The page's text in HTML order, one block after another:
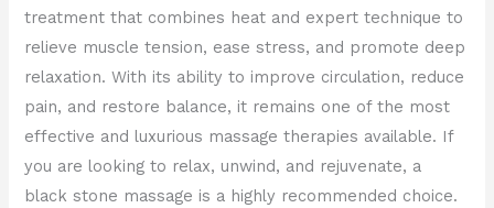
treatment that combines heat and expert technique to
relieve muscle tension, ease stress, and promote deep
relaxation. With its ability to improve circulation, reduce
pain, and restore balance, it remains one of the most
effective and luxurious massage therapies available. If
you are looking to relax, unwind, and rejuvenate, a
black stone massage is a highly recommended choice.